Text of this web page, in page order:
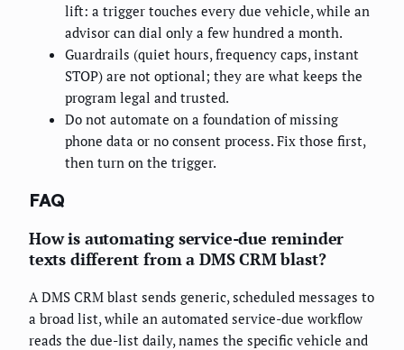
lift: a trigger touches every due vehicle, while an
advisor can dial only a few hundred a month.
Guardrails (quiet hours, frequency caps, instant
STOP) are not optional; they are what keeps the
program legal and trusted.
Do not automate on a foundation of missing
phone data or no consent process. Fix those first,
then turn on the trigger.
FAQ
How is automating service-due reminder
texts different from a DMS CRM blast?
A DMS CRM blast sends generic, scheduled messages to
a broad list, while an automated service-due workflow
reads the due-list daily, names the specific vehicle and